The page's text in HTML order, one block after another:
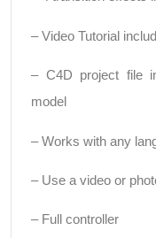
– Video Tutorial
– C4D project file
model
– Works with any
– Use a video or
– Full controller